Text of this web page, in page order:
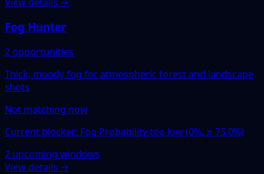
Fog Hunter
2 opportunities
Thick, moody fog for atmospheric forest and landscape
shots
Not matching now
Current blocker: Fog Probability too low (0%, ≥ 75.0%)
2 upcoming windows
View details →